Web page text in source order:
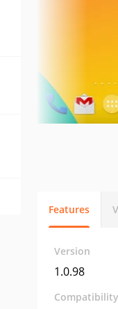
Features
Version
1.0.98
Compatibility